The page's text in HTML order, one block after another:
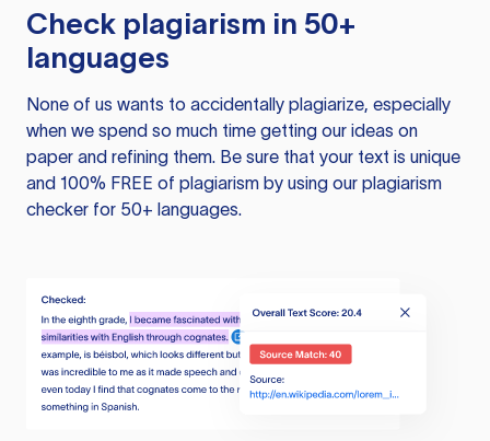
Check plagiarism in 50+
languages
None of us wants to accidentally plagiarize, especially
when we spend so much time getting our ideas on
paper and refining them. Be sure that your text is unique
and 100% FREE of plagiarism by using our plagiarism
checker for 50+ languages.